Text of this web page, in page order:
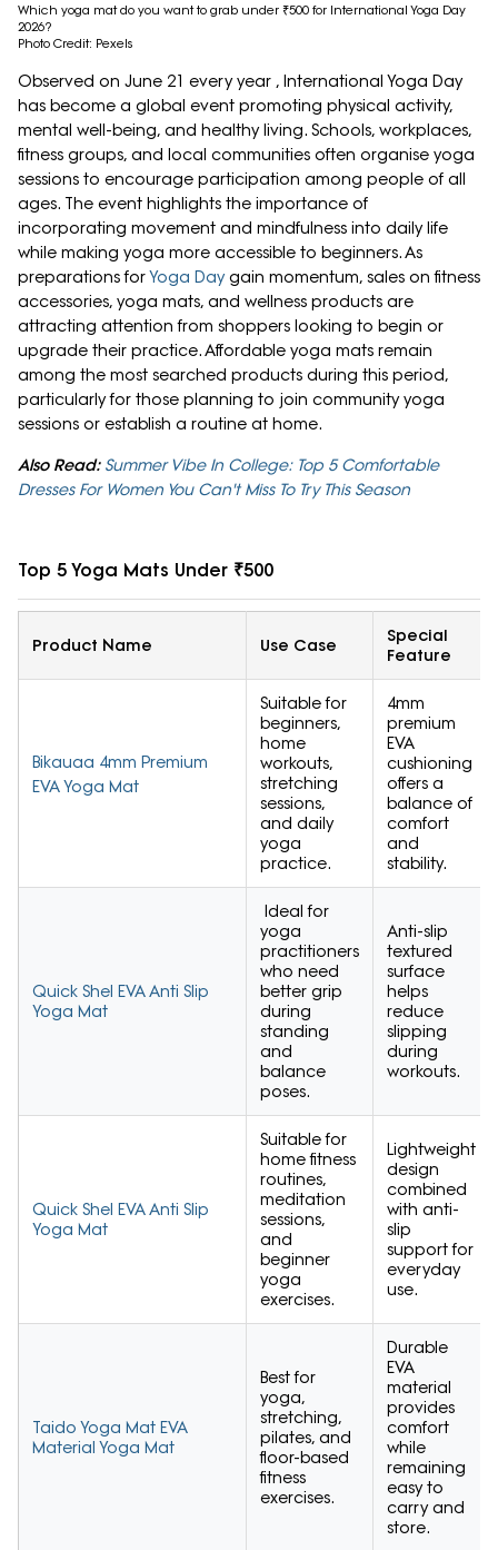
Which yoga mat do you want to grab under ₹500 for International Yoga Day
2026?
Photo Credit: Pexels
Observed on June 21 every year , International Yoga Day
has become a global event promoting physical activity,
mental well-being, and healthy living. Schools, workplaces,
fitness groups, and local communities often organise yoga
sessions to encourage participation among people of all
ages. The event highlights the importance of
incorporating movement and mindfulness into daily life
while making yoga more accessible to beginners. As
preparations forYoga Daygain momentum, sales on fitness
accessories, yoga mats, and wellness products are
attracting attention from shoppers looking to begin or
upgrade their practice. Affordable yoga mats remain
among the most searched products during this period,
particularly for those planning to join community yoga
sessions or establish a routine at home.
Also Read: Summer Vibe In College: Top 5 Comfortable
Dresses For Women You Can't Miss To Try This Season
Top 5 Yoga Mats Under ₹500
Product Name Use Case
Special
Feature
Bikauaa 4mm Premium
EVA Yoga Mat
Suitable for
beginners,
home
workouts,
stretching
sessions,
and daily
yoga
practice.
4mm
premium
EVA
cushioning
offers a
balance of
comfort
and
stability.
Quick Shel EVA Anti Slip
Yoga Mat
Ideal for
yoga
practitioners
who need
better grip
during
standing
and
balance
poses.
Anti-slip
textured
surface
helps
reduce
slipping
during
workouts.
Quick Shel EVA Anti Slip
Yoga Mat
Suitable for
home fitness
routines,
meditation
sessions,
and
beginner
yoga
exercises.
Lightweight
design
combined
with anti-
slip
support for
everyday
use.
Taido Yoga Mat EVA
Material Yoga Mat
Best for
yoga,
stretching,
pilates, and
floor-based
fitness
exercises.
Durable
EVA
material
provides
comfort
while
remaining
easy to
carry and
store.